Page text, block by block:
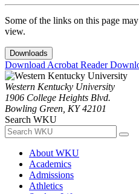
Some of the links on this page
view.
Downloads
Download Acrobat Reader
Western Kentucky University
1906 College Heights Blvd.
Bowling Green, KY 42101
Search WKU
About WKU
Academics
Admissions
Athletics